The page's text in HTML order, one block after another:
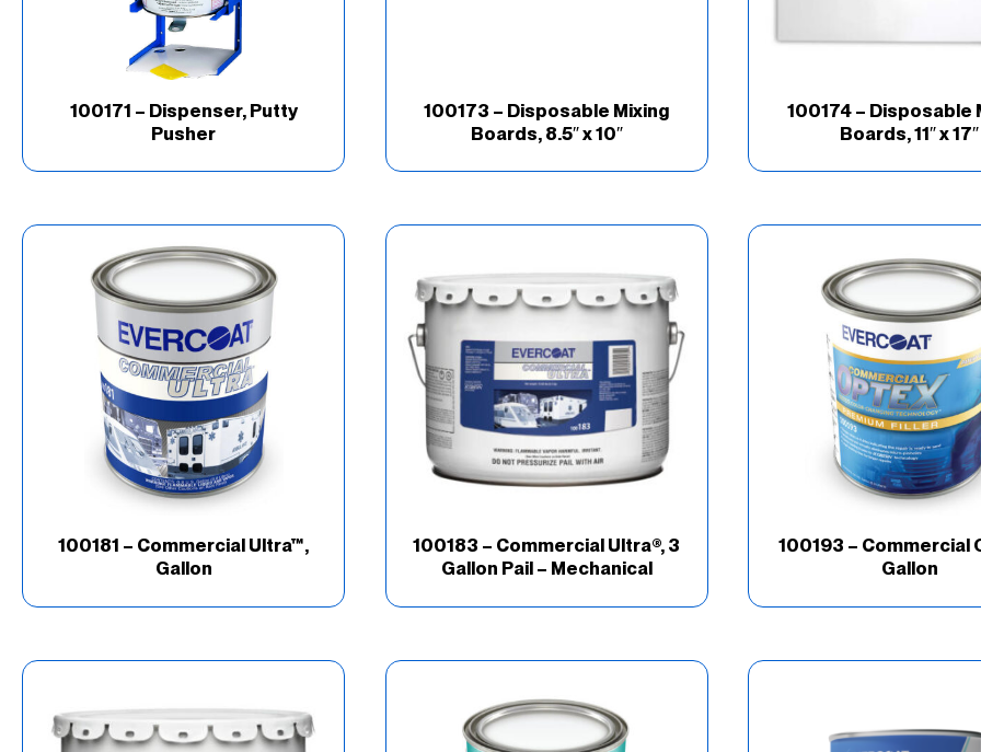
Industry(69)
Product Type(202)
100171 – Dispenser, Putty
Pusher
100173 – Disposable Mixing
Boards, 8.5″ x 10″
100174 – Disposable
Boards, 11″ x 17″
100181 – Commercial Ultra™,
Gallon
100183 – Commercial Ultra®, 3
Gallon Pail – Mechanical
100193 – Commercial
Gallon